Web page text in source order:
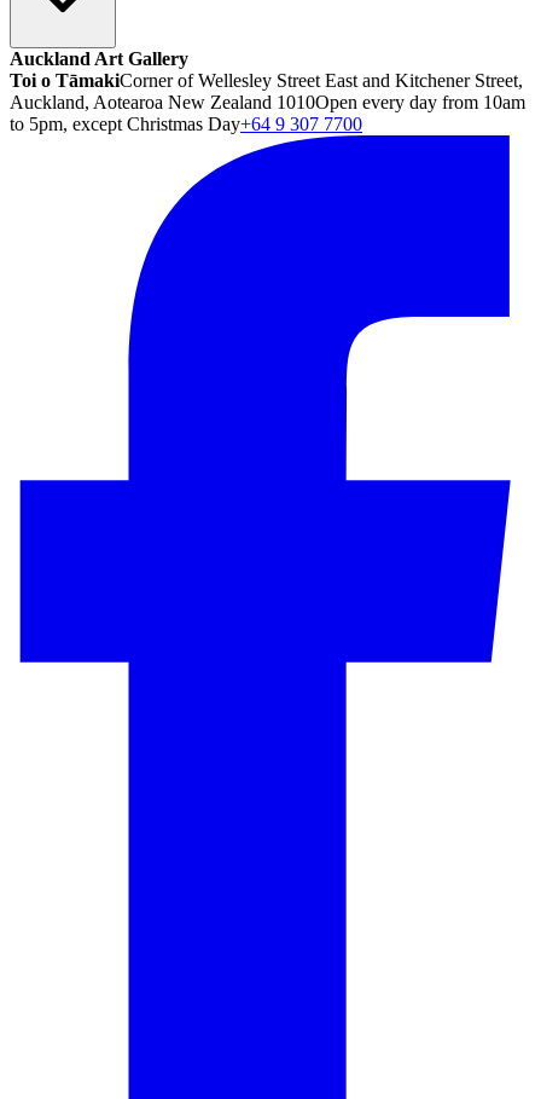
Auckland Art Gallery
Toi o TāmakiCorner of Wellesley Street East and Kitchener Street,
Auckland, Aotearoa New Zealand 1010Open every day from 10am
to 5pm, except Christmas Day+64 9 307 7700